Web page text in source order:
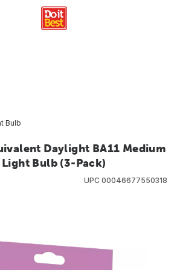
Bulb
Daylight BA11 Medium
Bulb (3-Pack)
UPC 00046677550318